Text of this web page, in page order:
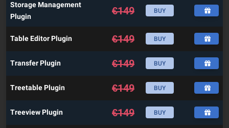
Storage Management
Plugin
€149 BUY
Table Editor Plugin €149 BUY
Transfer Plugin €149 BUY
Treetable Plugin €149 BUY
Treeview Plugin €149 BUY